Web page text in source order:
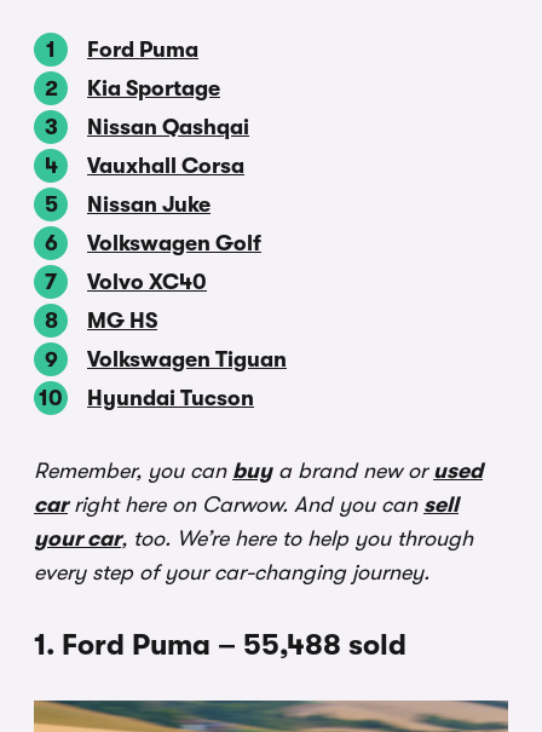
Ford Puma
Kia Sportage
Nissan Qashqai
Vauxhall Corsa
Nissan Juke
Volkswagen Golf
Volvo XC40
MG HS
Volkswagen Tiguan
Hyundai Tucson
Remember, you can buya brand new or used
carright here on Carwow. And you can sell
your car, too. We’re here to help you through
every step of your car-changing journey.
1. Ford Puma – 55,488 sold